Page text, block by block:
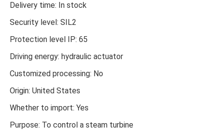
Delivery time: In stock
Security level: SIL2
Protection level IP: 65
Driving energy: hydraulic actuator
Customized processing: No
Origin: United States
Whether to import: Yes
Purpose: To control a steam turbine